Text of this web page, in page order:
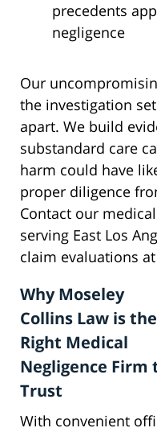
precedents
negligence
Our
the investigation
apart. We build
substandard care
harm could have
proper diligence
Contact our
serving East Los
claim evaluations
Why Moseley
Collins Law is the
Right Medical
Negligence Firm
Trust
With convenient